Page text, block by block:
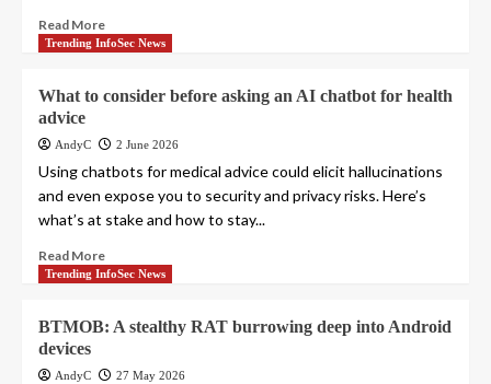
Read More
Trending InfoSec News
What to consider before asking an AI chatbot for health
advice
AndyC 2 June 2026
Using chatbots for medical advice could elicit hallucinations
and even expose you to security and privacy risks. Here’s
what’s at stake and how to stay...
Read More
Trending InfoSec News
BTMOB: A stealthy RAT burrowing deep into Android
devices
AndyC 27 May 2026